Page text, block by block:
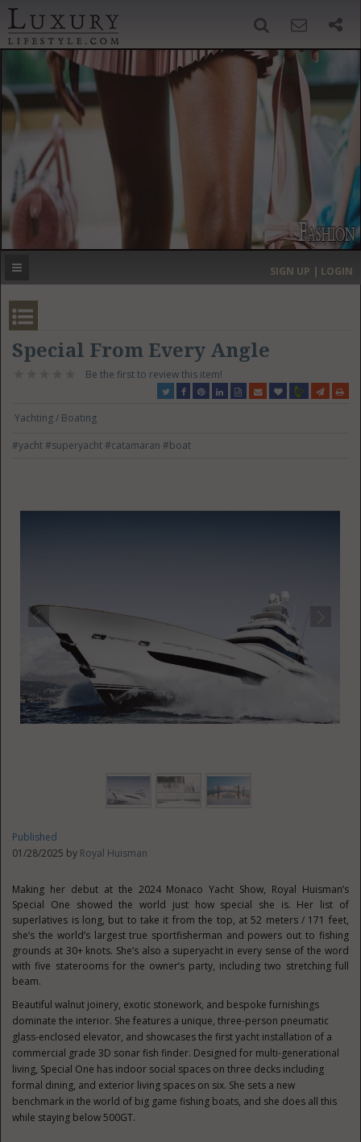
‹ ›
MOST EXPENSIVE
SIGN UP | LOGIN
Special From Every Angle
Be the first to review this item!
Yachting / Boating
#yacht#superyacht#catamaran#boat
Published
01/28/2025 by Royal Huisman
Making her debut at the 2024 Monaco Yacht Show, Royal Huisman’s
Special One showed the world just how special she is. Her list of
superlatives is long, but to take it from the top, at 52 meters / 171 feet,
she’s the world’s largest true sportfisherman and powers out to fishing
grounds at 30+ knots. She’s also a superyacht in every sense of the word
with five staterooms for the owner’s party, including two stretching full
beam.
Beautiful walnut joinery, exotic stonework, and bespoke furnishings
dominate the interior. She features a unique, three-person pneumatic
glass-enclosed elevator, and showcases the first yacht installation of a
commercial grade 3D sonar fish finder. Designed for multi-generational
living, Special One has indoor social spaces on three decks including
formal dining, and exterior living spaces on six. She sets a new
benchmark in the world of big game fishing boats, and she does all this
while staying below 500GT.